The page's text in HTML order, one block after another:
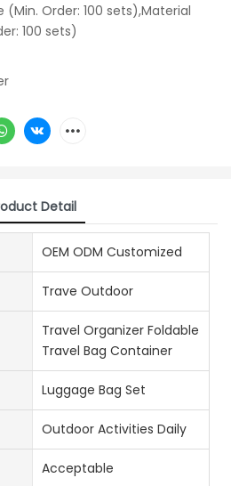
(Min. Order: 100 sets),Material
100 sets)
Detail
OEM ODM Customized
Trave Outdoor
Travel Organizer Foldable
Travel Bag Container
Luggage Bag Set
Outdoor Activities Daily
Acceptable